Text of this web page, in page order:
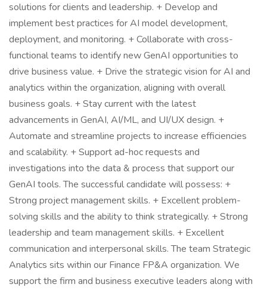
solutions for clients and leadership. + Develop and
implement best practices for AI model development,
deployment, and monitoring. + Collaborate with cross-
functional teams to identify new GenAI opportunities to
drive business value. + Drive the strategic vision for AI and
analytics within the organization, aligning with overall
business goals. + Stay current with the latest
advancements in GenAI, AI/ML, and UI/UX design. +
Automate and streamline projects to increase efficiencies
and scalability. + Support ad-hoc requests and
investigations into the data & process that support our
GenAI tools. The successful candidate will possess: +
Strong project management skills. + Excellent problem-
solving skills and the ability to think strategically. + Strong
leadership and team management skills. + Excellent
communication and interpersonal skills. The team Strategic
Analytics sits within our Finance FP&A organization. We
support the firm and business executive leaders along with